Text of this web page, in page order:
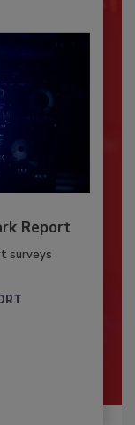
Report
surveys